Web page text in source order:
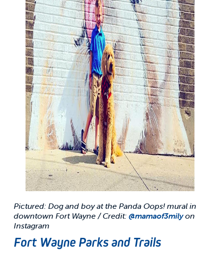
Pictured: Dog and boy at the Panda Oops! mural in
downtown Fort Wayne / Credit: @mamaof3milyon
Instagram
Fort Wayne Parks and Trails